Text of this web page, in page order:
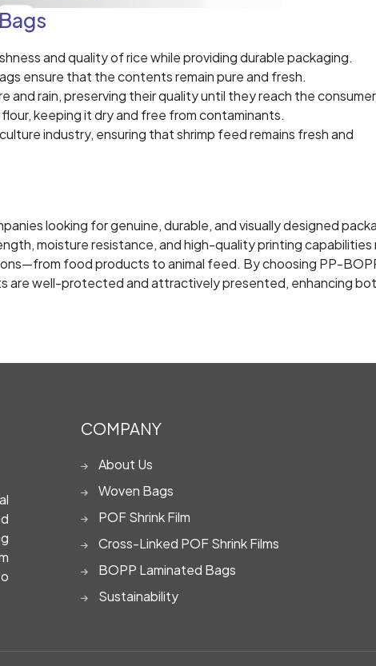
and quality of rice while providing durable packaging.
ensure that the contents remain pure and fresh.
and rain, preserving their quality until they reach the
keeping it dry and free from contaminants.
industry, ensuring that shrimp feed remains fresh and
looking for genuine, durable, and visually designed
moisture resistance, and high-quality printing capabilities
food products to animal feed. By choosing PP-
are well-protected and attractively presented, enhancing
COMPANY
About Us
Woven Bags
POF Shrink Film
Cross-Linked POF Shrink Films
BOPP Laminated Bags
Sustainability